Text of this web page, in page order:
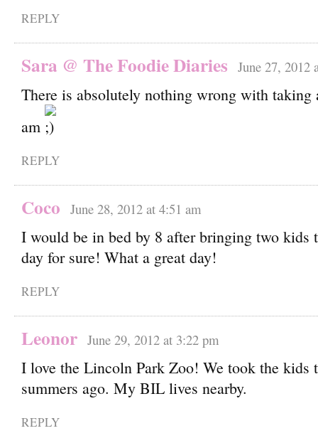
REPLY
Sara @ The Foodie Diaries June 27, 2012
There is absolutely nothing wrong with taking
am
REPLY
Coco June 28, 2012 at 4:51 am
I would be in bed by 8 after bringing two kids
day for sure! What a great day!
REPLY
Leonor June 29, 2012 at 3:22 pm
I love the Lincoln Park Zoo! We took the kids
summers ago. My BIL lives nearby.
REPLY